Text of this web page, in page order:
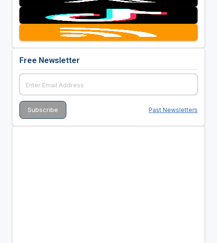
Free Newsletter
Past Newsletters